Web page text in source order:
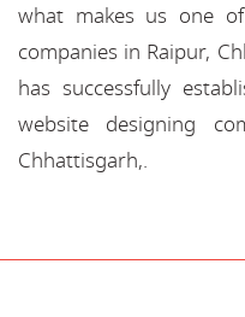
what makes us one
companies in Raipur,
has successfully
website designing
Chhattisgarh,.